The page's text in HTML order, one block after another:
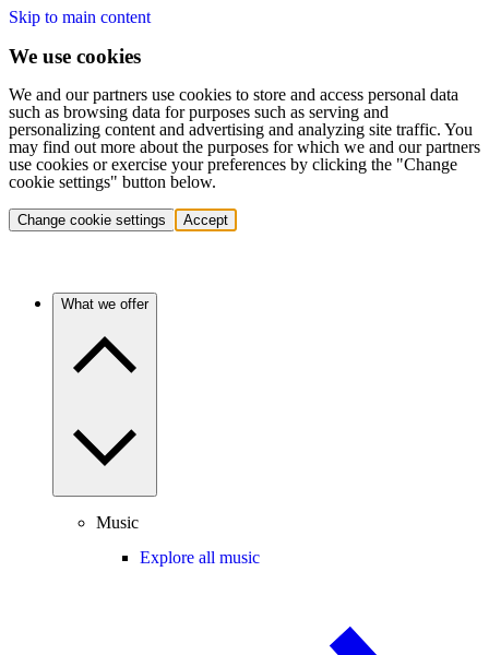
Skip to main content
We use cookies
We and our partners use cookies to store and access personal data
such as browsing data for purposes such as serving and
personalizing content and advertising and analyzing site traffic. You
may find out more about the purposes for which we and our partners
use cookies or exercise your preferences by clicking the "Change
cookie settings" button below.
Change cookie settings Accept
What we offer
Music
Explore all music